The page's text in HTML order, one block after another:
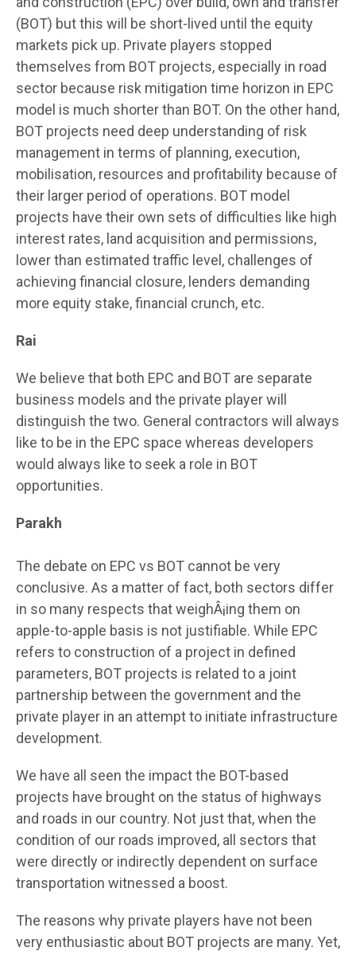
(BOT) but this will be short-lived until the equity
markets pick up. Private players stopped
themselves from BOT projects, especially in road
sector because risk mitigation time horizon in EPC
model is much shorter than BOT. On the other hand,
BOT projects need deep understanding of risk
management in terms of planning, execution,
mobilisation, resources and profitability because of
their larger period of operations. BOT model
projects have their own sets of difficulties like high
interest rates, land acquisition and permissions,
lower than estimated traffic level, challenges of
achieving financial closure, lenders demanding
more equity stake, financial crunch, etc.
Rai
We believe that both EPC and BOT are separate
business models and the private player will
distinguish the two. General contractors will always
like to be in the EPC space whereas developers
would always like to seek a role in BOT
opportunities.
Parakh
The debate on EPC vs BOT cannot be very
conclusive. As a matter of fact, both sectors differ
in so many respects that weighÂ¡ing them on
apple-to-apple basis is not justifiable. While EPC
refers to construction of a project in defined
parameters, BOT projects is related to a joint
partnership between the government and the
private player in an attempt to initiate infrastructure
development.
We have all seen the impact the BOT-based
projects have brought on the status of highways
and roads in our country. Not just that, when the
condition of our roads improved, all sectors that
were directly or indirectly dependent on surface
transportation witnessed a boost.
The reasons why private players have not been
very enthusiastic about BOT projects are many. Yet,